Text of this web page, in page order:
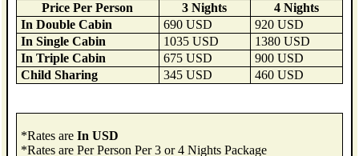
Price Per Person 3 Nights
4 Nights
In Double Cabin
690 USD
920 USD
In Single Cabin
1035 USD
1380 USD
In Triple Cabin
675 USD
900 USD
Child Sharing
345 USD 460 USD
*Rates are In USD
*Rates are Per Person Per 3 or 4 Nights Package